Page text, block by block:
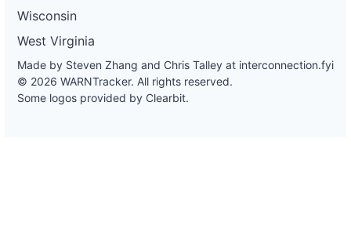
Wisconsin
West Virginia
Made by Steven Zhang and Chris Talley at interconnection.fyi
© 2026 WARNTracker. All rights reserved.
Some logos provided by Clearbit.